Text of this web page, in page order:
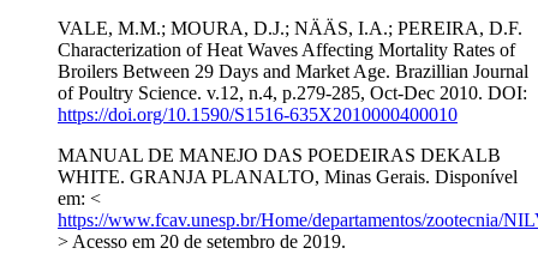
VALE, M.M.; MOURA, D.J.; NÄÄS, I.A.; PEREIRA, D.F.
Characterization of Heat Waves Affecting Mortality Rates of
Broilers Between 29 Days and Market Age. Brazillian Journal
of Poultry Science. v.12, n.4, p.279-285, Oct-Dec 2010. DOI:
https://doi.org/10.1590/S1516-635X2010000400010
MANUAL DE MANEJO DAS POEDEIRAS DEKALB
WHITE. GRANJA PLANALTO, Minas Gerais. Disponível
em: <
https://www.fcav.unesp.br/Home/departamentos/zootecnia/
> Acesso em 20 de setembro de 2019.